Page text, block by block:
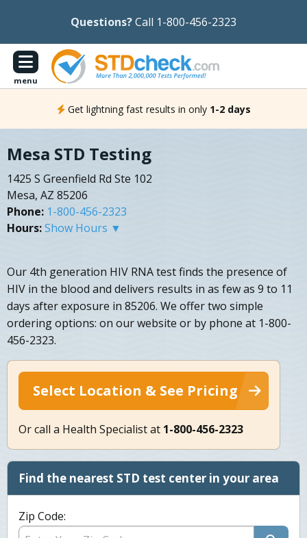
Questions?Call 1-800-456-2323
menu
Get lightning fast results in only 1-2 days
Mesa STD Testing
1425 S Greenfield Rd Ste 102
Mesa, AZ 85206
Phone: 1-800-456-2323
Hours:Show Hours ▼
Our 4th generation HIV RNA test finds the presence of
HIV in the blood and delivers results in as few as 9 to 11
days after exposure in 85206. We offer two simple
ordering options: on our website or by phone at 1-800-
456-2323.
Select Location & See Pricing
Or call a Health Specialist at 1-800-456-2323
Find the nearest STD test center in your area
Zip Code: